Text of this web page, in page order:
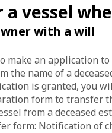
a vessel
with a will
make an application
the name of a
is granted, you
form to transfer
from a deceased
form: Notification of